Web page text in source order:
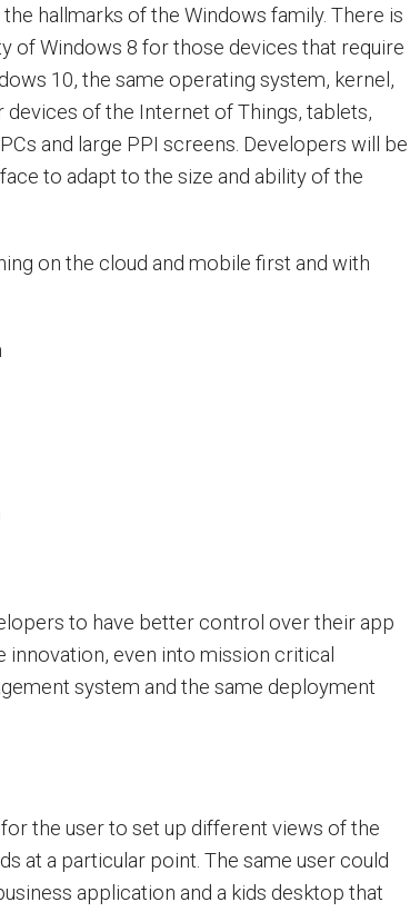
hallmarks of the Windows family. There is
of Windows 8 for those devices that require
10, the same operating system, kernel,
of the Internet of Things, tablets,
and large PPI screens. Developers will be
to adapt to the size and ability of the
on the cloud and mobile first and with
to have better control over their app
innovation, even into mission critical
system and the same deployment
the user to set up different views of the
at a particular point. The same user could
application and a kids desktop that